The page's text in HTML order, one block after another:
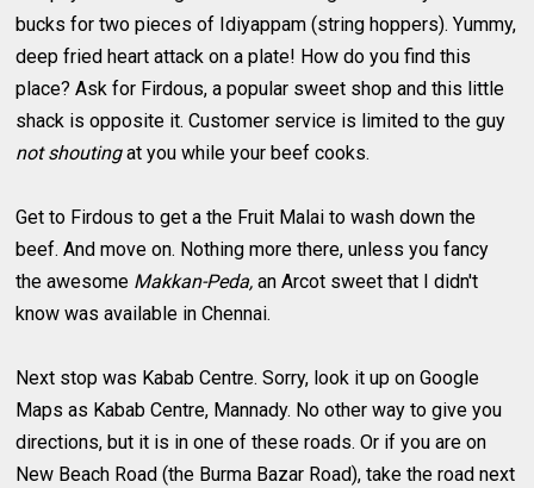
bucks for two pieces of Idiyappam (string hoppers). Yummy,
deep fried heart attack on a plate! How do you find this
place? Ask for Firdous, a popular sweet shop and this little
shack is opposite it. Customer service is limited to the guy
not shoutingat you while your beef cooks.
Get to Firdous to get a the Fruit Malai to wash down the
beef. And move on. Nothing more there, unless you fancy
the awesome Makkan-Peda,an Arcot sweet that I didn't
know was available in Chennai.
Next stop was Kabab Centre. Sorry, look it up on Google
Maps as Kabab Centre, Mannady. No other way to give you
directions, but it is in one of these roads. Or if you are on
New Beach Road (the Burma Bazar Road), take the road next